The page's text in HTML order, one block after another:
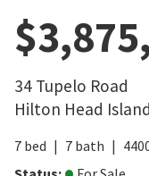
34 Tupelo Road
Hilton Head Island
7 bed 7 bath